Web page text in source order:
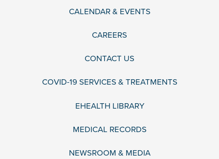
CALENDAR & EVENTS
CAREERS
CONTACT US
COVID-19 SERVICES & TREATMENTS
EHEALTH LIBRARY
MEDICAL RECORDS
NEWSROOM & MEDIA